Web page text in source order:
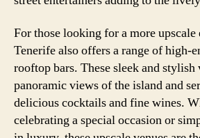
For those looking for a more upscale
Tenerife also offers a range of high-
rooftop bars. These sleek and stylish
panoramic views of the island and
delicious cocktails and fine wines.
celebrating a special occasion or